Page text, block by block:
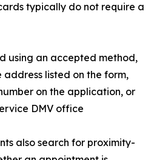
typically do not require a
using an accepted method,
listed on the form,
on the application, or
DMV office
also search for proximity-